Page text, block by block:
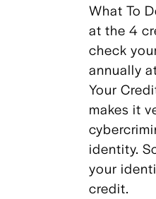
What To
at the 4
check
annually
Your
makes it
identity.
your
credit.